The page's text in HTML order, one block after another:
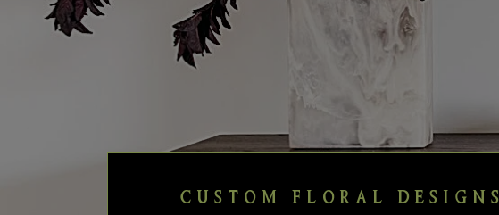
CUSTOM FLORAL DESIGNS